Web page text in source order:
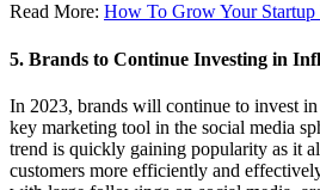
Read More: How To Grow Your Startup
5. Brands to Continue Investing in
In 2023, brands will continue to invest
key marketing tool in the social media
trend is quickly gaining popularity as it
customers more efficiently and